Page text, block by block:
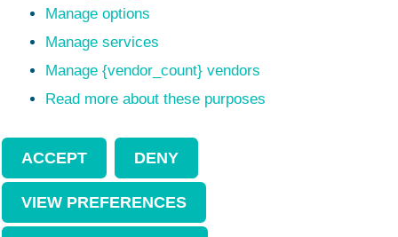
Manage options
Manage services
Manage {vendor_count} vendors
Read more about these purposes
ACCEPT DENY
VIEW PREFERENCES